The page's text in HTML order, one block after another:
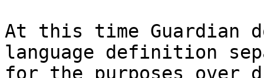
At this time Guardian
language definition
for the purposes over